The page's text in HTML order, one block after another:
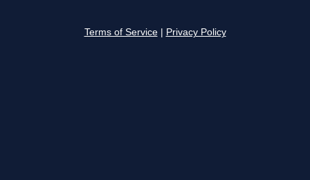
Terms of Service Privacy Policy